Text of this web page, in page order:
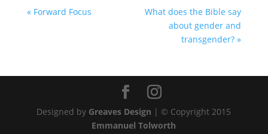
« Forward Focus
What does the Bible say
about gender and
transgender? »
Designed by Greaves Design | © Copyright 2015
Emmanuel Tolworth